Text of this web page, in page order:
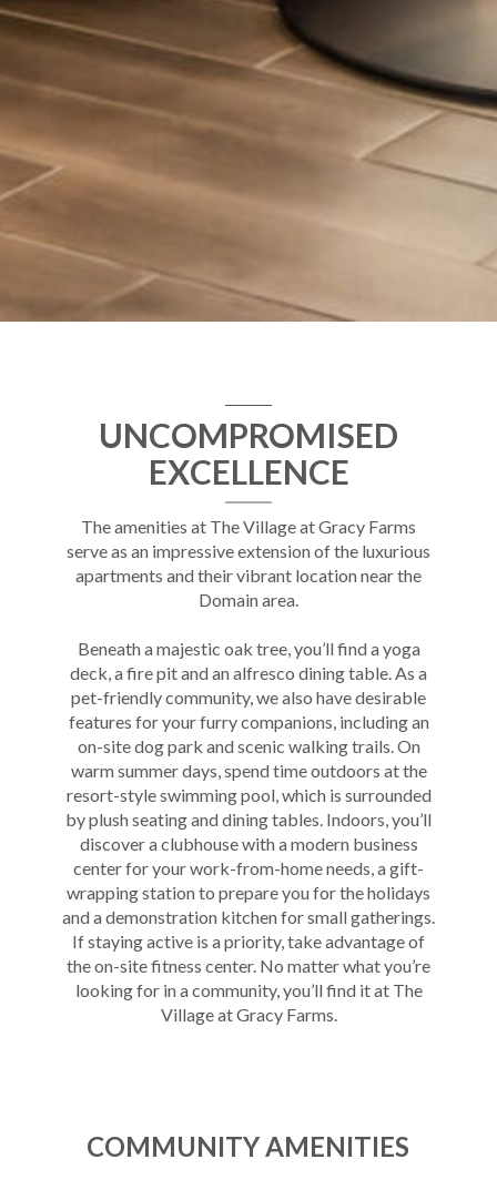
UNCOMPROMISED
EXCELLENCE
The amenities at The Village atGracy Farms
serve as an impressive extension of the luxurious
apartments and their vibrant location near the
Domain area
Beneath a majestic oak tree, you’ll find a yoga
deck, a fire pit and an alfresco dining table. As a
pet-friendly community, we also have desirable
features for your furry companions, including an
on-site dog park and scenic walking trails. On
warm summer days, spend time outdoors at the
resort-style swimming pool, which is surrounded
by plush seating and dining tables. Indoors, you’ll
discover a clubhouse with a modern business
center for your work-from-home needs, a gift-
wrapping station to prepare you for the holidays
and a demonstration kitchen for small gatherings.
If staying active is a priority, take advantage of
the on-site fitness center. No matter what you’re
looking for in a community, you’ll find it at The
Village at Gracy Farms.
COMMUNITY AMENITIES